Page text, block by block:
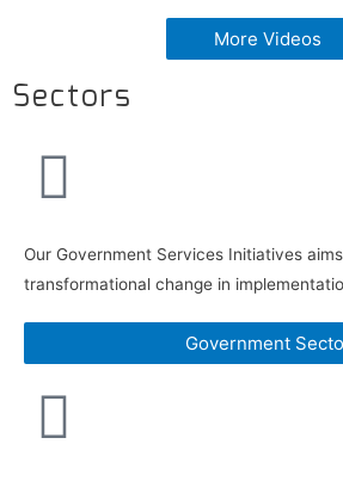
More Videos
Sectors
Our Government Services Initiatives
transformational change in
Government